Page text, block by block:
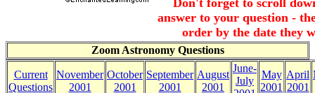
Don't forget to scroll
answer to your question -
order by the date they
Zoom Astronomy Questions
Current
Questions
November
2001
October
2001
September
2001
August
2001
June-
July
May
2001
April
2001